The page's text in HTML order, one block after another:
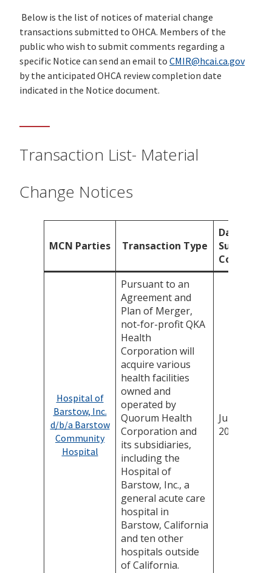
Below is the list of notices of material change
transactions submitted to OHCA. Members of the
public who wish to submit comments regarding a
specific Notice can send an email to CMIR@hcai.ca.gov
by the anticipated OHCA review completion date
indicated in the Notice document.
Transaction List- Material
Change Notices
MCN Parties Transaction Type
Date
Hospital of
Barstow, Inc.
d/b/a Barstow
Community
Hospital
Pursuant to an
Agreement and
Plan of Merger,
not-for-profit QKA
Health
Corporation will
acquire various
health facilities
owned and
operated by
Quorum Health
Corporation and
its subsidiaries,
including the
Hospital of
Barstow, Inc., a
general acute care
hospital in
Barstow, California
and ten other
hospitals outside
of California.
July 16,
2026